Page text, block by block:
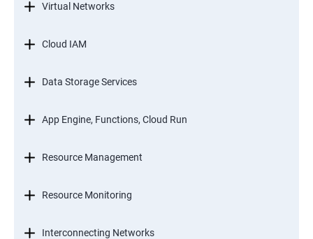
Virtual Networks
Cloud IAM
Data Storage Services
App Engine, Functions, Cloud Run
Resource Management
Resource Monitoring
Interconnecting Networks